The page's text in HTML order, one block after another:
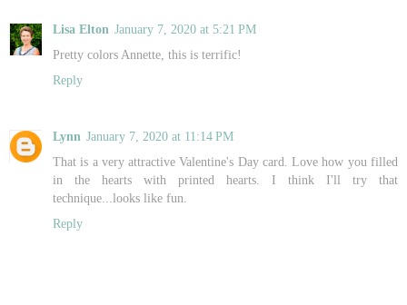
Lisa Elton January 7, 2020 at 5:21 PM
Pretty colors Annette, this is terrific!
Reply
Lynn January 7, 2020 at 11:14 PM
That is a very attractive Valentine's Day card. Love how you filled
in the hearts with printed hearts. I think I'll try that
technique...looks like fun.
Reply